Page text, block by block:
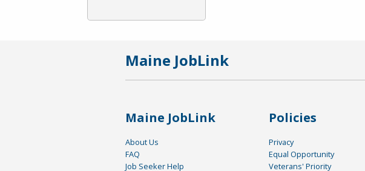
Maine JobLink
Maine JobLink
About Us
FAQ
Job Seeker Help
Policies
Privacy
Equal Opportunity
Veterans' Priority